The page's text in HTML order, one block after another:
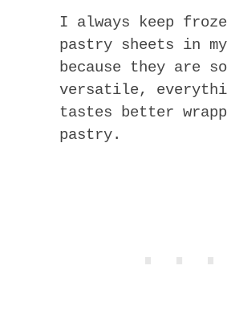
I always keep
pastry sheets in
because they are so
versatile,
tastes better
pastry.